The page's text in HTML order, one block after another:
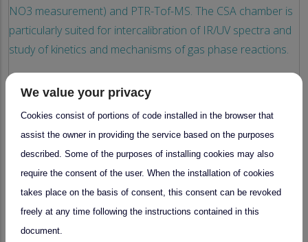
NO3 measurement) and PTR-Tof-MS. The CSA chamber is
particularly suited for intercalibration of IR/UV spectra and
study of kinetics and mechanisms of gas phase reactions.
28 January 2026
National Facility
Scientific research on tropospheric
multiphase processes under controlled
chamber conditions
We value your privacy
Cookies consist of portions of code installed in the browser that
assist the owner in providing the service based on the purposes
described. Some of the purposes of installing cookies may also
require the consent of the user. When the installation of cookies
takes place on the basis of consent, this consent can be revoked
freely at any time following the instructions contained in this
document.